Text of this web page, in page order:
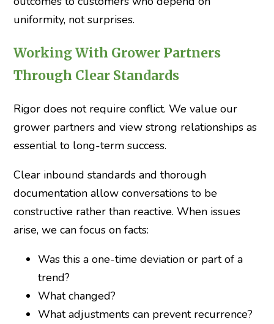
uniformity, not surprises.
Working With Grower Partners
Through Clear Standards
Rigor does not require conflict. We value our
grower partners and view strong relationships as
essential to long-term success.
Clear inbound standards and thorough
documentation allow conversations to be
constructive rather than reactive. When issues
arise, we can focus on facts:
Was this a one-time deviation or part of a
trend?
What changed?
What adjustments can prevent recurrence?